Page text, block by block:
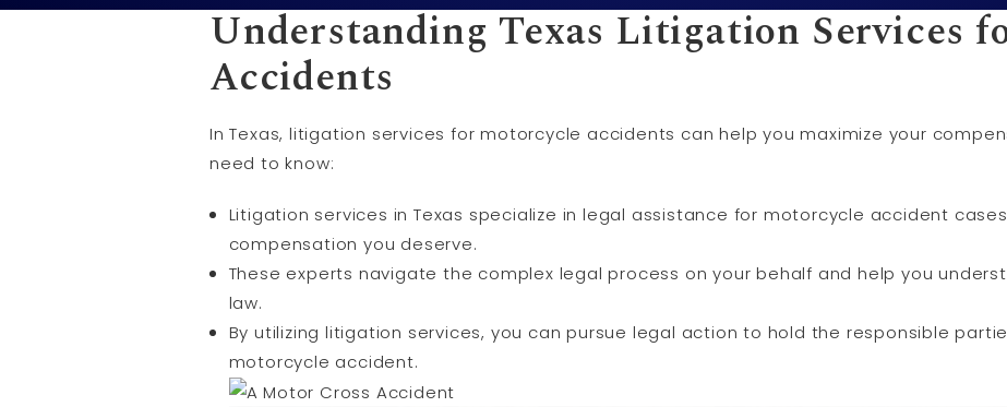
Understanding Texas Litigation Services
Accidents
In Texas, litigation services for motorcycle accidents can help you maximize your
need to know:
Litigation services in Texas specialize in legal assistance for motorcycle accident
compensation you deserve.
These experts navigate the complex legal process on your behalf and help you
law.
By utilizing litigation services, you can pursue legal action to hold the responsible
motorcycle accident.